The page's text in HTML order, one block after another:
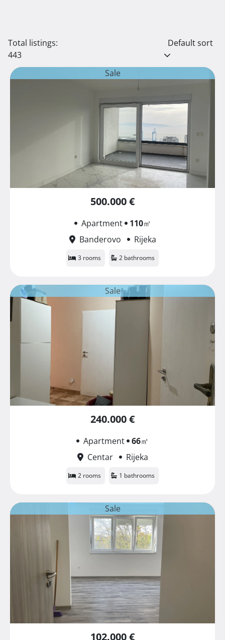
Total listings:
443
Default sort
Sale
500.000 €
Apartment 110㎡
Banderovo
Rijeka
3 rooms 2 bathrooms
Sale
240.000 €
Apartment 66㎡
Centar
Rijeka
2 rooms 1 bathrooms
Sale
102.000 €